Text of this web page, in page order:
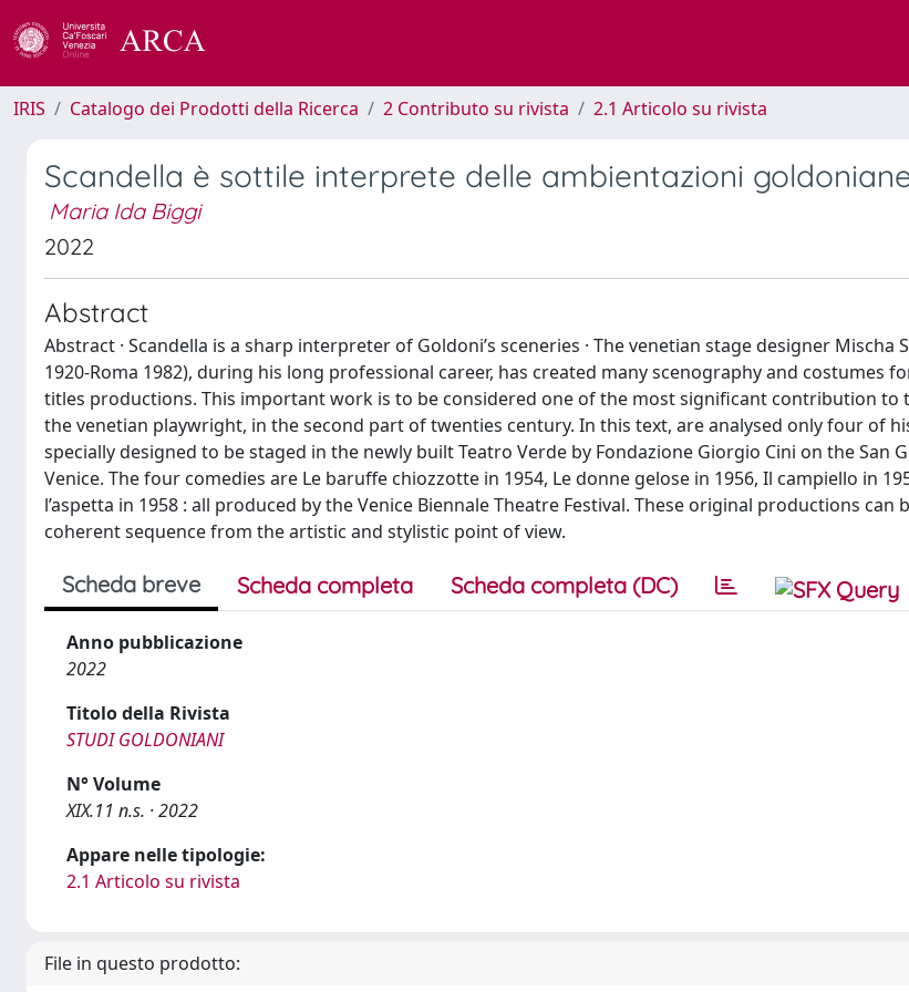
IRIS Catalogo dei Prodotti della Ricerca 2 Contributo su rivista 2.1 Articolo su rivista
Scandella è sottile interprete delle ambientazioni goldoniane
Maria Ida Biggi
2022
Abstract
Abstract · Scandella is a sharp interpreter of Goldoni’s sceneries · The venetian stage designer Mischa
1920-Roma 1982), during his long professional career, has created many scenography and costumes
titles productions. This important work is to be considered one of the most significant contribution to
the venetian playwright, in the second part of twenties century. In this text, are analysed only four of
specially designed to be staged in the newly built Teatro Verde by Fondazione Giorgio Cini on the San
Venice. The four comedies are Le baruffe chiozzotte in 1954, Le donne gelose in 1956, Il campiello in
l’aspetta in 1958 : all produced by the Venice Biennale Theatre Festival. These original productions can
coherent sequence from the artistic and stylistic point of view.
Scheda breve Scheda completa Scheda completa (DC)
Anno pubblicazione
2022
Titolo della Rivista
STUDI GOLDONIANI
N° Volume
XIX.11 n.s. · 2022
Appare nelle tipologie:
2.1 Articolo su rivista
File in questo prodotto: